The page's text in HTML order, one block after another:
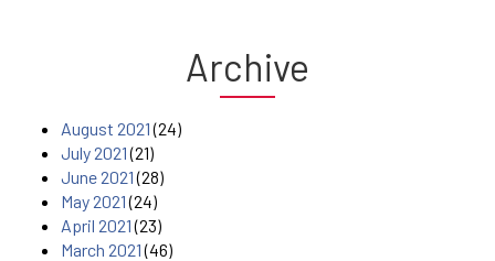
Archive
August 2021(24)
July 2021(21)
June 2021(28)
May 2021(24)
April 2021(23)
March 2021(46)